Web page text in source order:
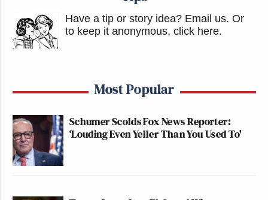
Have a tip or story idea? Email us. Or
to keep it anonymous, click here.
Most Popular
Schumer Scolds Fox News Reporter:
‘Louding Even Yeller Than You Used To'